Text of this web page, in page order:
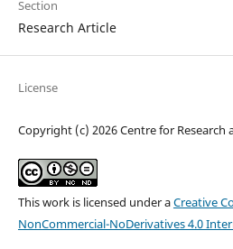
Section
Research Article
License
Copyright (c) 2026 Centre for Research
This work is licensed under aCreative
NonCommercial-NoDerivatives 4.0